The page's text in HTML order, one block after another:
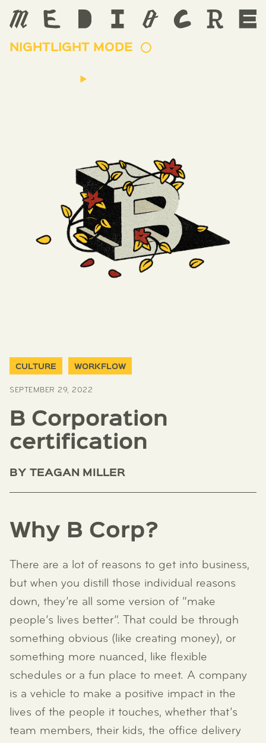
NIGHTLIGHT MODE
CULTURE WORKFLOW
SEPTEMBER 29, 2022
B Corporation
certification
BY TEAGAN MILLER
Why B Corp?
There are a lot of reasons to get into business,
but when you distill those individual reasons
down, they’re all some version of “make
people’s lives better”. That could be through
something obvious (like creating money), or
something more nuanced, like flexible
schedules or a fun place to meet. A company
is a vehicle to make a positive impact in the
lives of the people it touches, whether that’s
team members, their kids, the office delivery